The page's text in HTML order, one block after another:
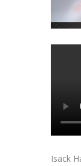
Isack